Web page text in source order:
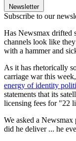
Newsletter
Subscribe to our
Has Newsmax drifted
channels look like
with a hammer and
As it has rhetorically
carriage war this
energy of identity
statements that its
licensing fees for "22
We asked a Newsmax
did he deliver ... he